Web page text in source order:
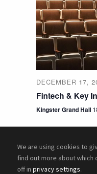
DECEMBER 17,
Fintech & Key
Kingster Grand Hall
We are using cookies to
find out more about which
off in privacy settings.